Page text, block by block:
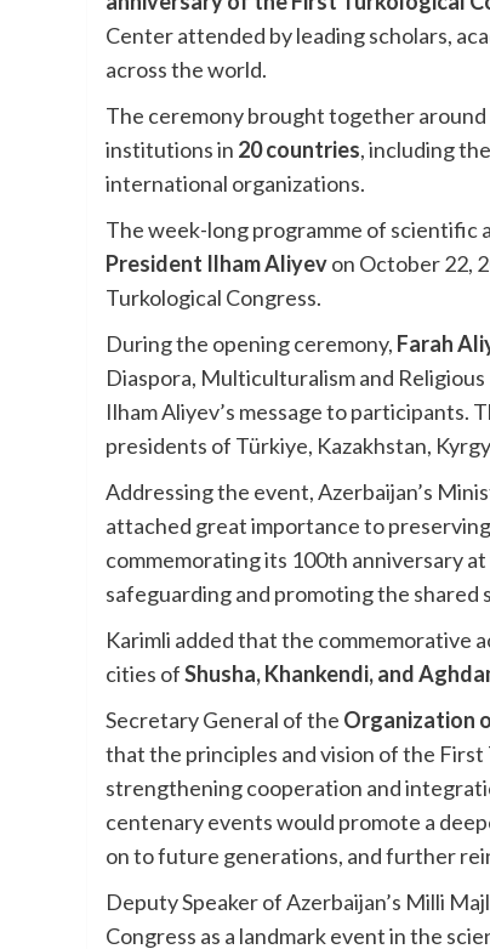
Center attended by leading scholars,
across the world.
The ceremony brought together around
institutions in 20 countries, including
international organizations.
The week-long programme of scientific
President Ilham Aliyevon October 22,
Turkological Congress.
During the opening ceremony, Farah
Diaspora, Multiculturalism and
Ilham Aliyev’s message to participants.
presidents of Türkiye, Kazakhstan,
Addressing the event, Azerbaijan’s
attached great importance to
commemorating its 100th anniversary
safeguarding and promoting the
Karimli added that the commemorative
cities ofShusha, Khankendi, and
Secretary General of the Organization
that the principles and vision of the
strengthening cooperation and
centenary events would promote a
on to future generations, and further
Deputy Speaker of Azerbaijan’s Milli
Congress as a landmark event in the